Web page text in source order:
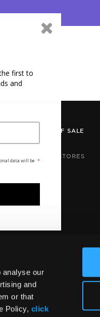
analyse our
and
or that
Policy, click
POINTS OF SALE
ONLINE STORES
first to
and
data will be *